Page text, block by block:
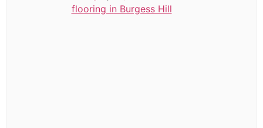
flooring in Burgess Hill